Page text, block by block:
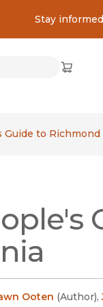
Stay
Cart
(opens
Guide to
Ooten (Author),